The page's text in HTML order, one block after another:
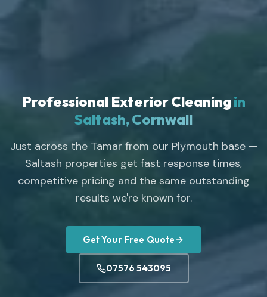
Professional Exterior Cleaningin
Saltash, Cornwall
Just across the Tamar from our Plymouth base —
Saltash properties get fast response times,
competitive pricing and the same outstanding
results we're known for.
Get Your Free Quote
07576 543095